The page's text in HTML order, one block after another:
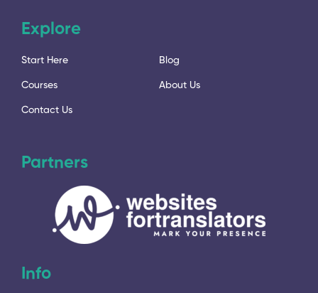
Explore
Start Here Blog
Courses About Us
Contact Us
Partners
Info